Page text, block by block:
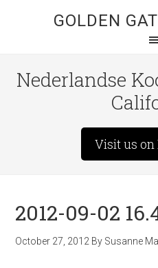
GOLDEN
Nederlandse
Visit us on
2012-09-02
October 27, 2012 By Susanne